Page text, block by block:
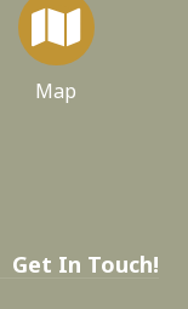
Map
Get In Touch!